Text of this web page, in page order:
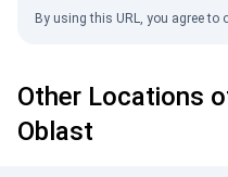
By using this URL, you agree to
Other Locations
Oblast